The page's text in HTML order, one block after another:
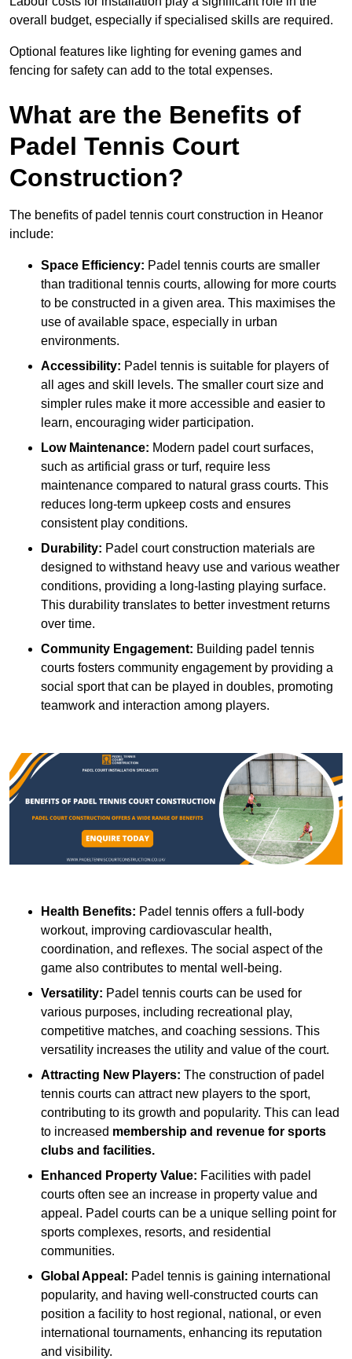
overall budget, especially if specialised skills are required.
Optional features like lighting for evening games and
fencing for safety can add to the total expenses.
What are the Benefits of
Padel Tennis Court
Construction?
The benefits of padel tennis court construction in Heanor
include:
Space Efficiency: Padel tennis courts are smaller
than traditional tennis courts, allowing for more courts
to be constructed in a given area. This maximises the
use of available space, especially in urban
environments.
Accessibility: Padel tennis is suitable for players of
all ages and skill levels. The smaller court size and
simpler rules make it more accessible and easier to
learn, encouraging wider participation.
Low Maintenance: Modern padel court surfaces,
such as artificial grass or turf, require less
maintenance compared to natural grass courts. This
reduces long-term upkeep costs and ensures
consistent play conditions.
Durability: Padel court construction materials are
designed to withstand heavy use and various weather
conditions, providing a long-lasting playing surface.
This durability translates to better investment returns
over time.
Community Engagement: Building padel tennis
courts fosters community engagement by providing a
social sport that can be played in doubles, promoting
teamwork and interaction among players.
Health Benefits: Padel tennis offers a full-body
workout, improving cardiovascular health,
coordination, and reflexes. The social aspect of the
game also contributes to mental well-being.
Versatility: Padel tennis courts can be used for
various purposes, including recreational play,
competitive matches, and coaching sessions. This
versatility increases the utility and value of the court.
Attracting New Players: The construction of padel
tennis courts can attract new players to the sport,
contributing to its growth and popularity. This can lead
to increased membership and revenue for sports
clubs and facilities.
Enhanced Property Value: Facilities with padel
courts often see an increase in property value and
appeal. Padel courts can be a unique selling point for
sports complexes, resorts, and residential
communities.
Global Appeal: Padel tennis is gaining international
popularity, and having well-constructed courts can
position a facility to host regional, national, or even
international tournaments, enhancing its reputation
and visibility.